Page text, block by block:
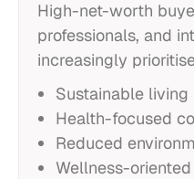
High-net-worth
professionals, and
increasingly
Sustainable living
Health-focused
Reduced
Wellness-